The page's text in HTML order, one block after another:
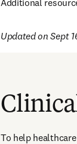
Additional
Updated on Sept
To help